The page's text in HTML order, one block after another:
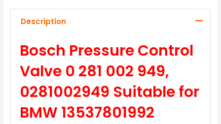
Description
Bosch Pressure Control
Valve 0 281 002 949,
0281002949 Suitable for
BMW 13537801992